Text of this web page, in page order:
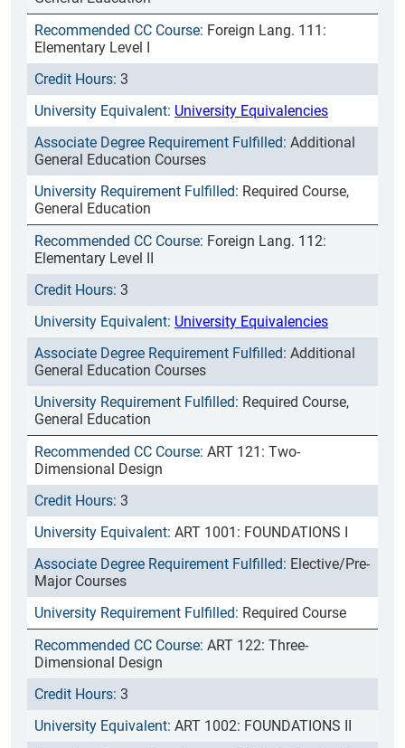
Foreign Lang. 111:
Elementary Level I
3
University Equivalencies
Additional
General Education Courses
Required Course,
General Education
Foreign Lang. 112:
Elementary Level II
3
University Equivalencies
Additional
General Education Courses
Required Course,
General Education
ART 121: Two-
Dimensional Design
3
ART 1001: FOUNDATIONS I
Elective/Pre-
Major Courses
Required Course
ART 122: Three-
Dimensional Design
3
ART 1002: FOUNDATIONS II